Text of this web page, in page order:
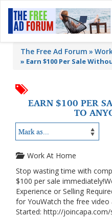
The Free Ad Forum
» Earn $100 Per Sale
EARN $100 PER
TO
Work At Home
Stop wasting time with
$100 per sale
Experience or Selling
for YouWatch the free
Started: http://joincapa.com/